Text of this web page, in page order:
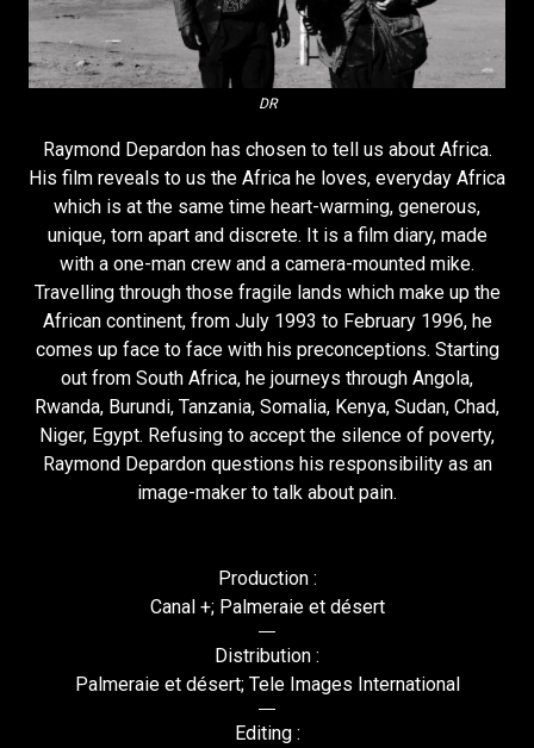
DR
Raymond Depardon has chosen to tell us about Africa.
His film reveals to us the Africa he loves, everyday Africa
which is at the same time heart-warming, generous,
unique, torn apart and discrete. It is a film diary, made
with a one-man crew and a camera-mounted mike.
Travelling through those fragile lands which make up the
African continent, from July 1993 to February 1996, he
comes up face to face with his preconceptions. Starting
out from South Africa, he journeys through Angola,
Rwanda, Burundi, Tanzania, Somalia, Kenya, Sudan, Chad,
Niger, Egypt. Refusing to accept the silence of poverty,
Raymond Depardon questions his responsibility as an
image-maker to talk about pain.
Production :
Canal +; Palmeraie et désert
Distribution :
Palmeraie et désert; Tele Images International
Editing :